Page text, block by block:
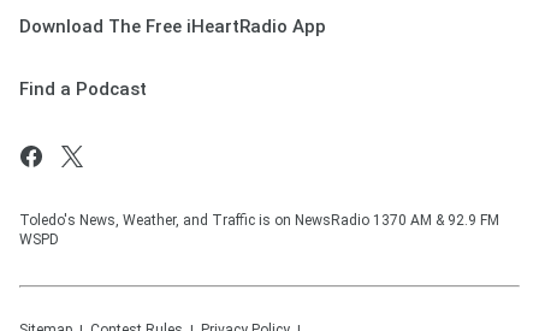
Download The Free iHeartRadio App
Find a Podcast
Toledo's News, Weather, and Traffic is on NewsRadio 1370 AM & 92.9 FM
WSPD